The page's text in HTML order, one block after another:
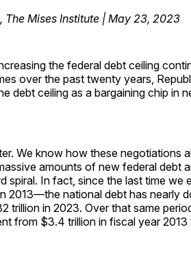
, The Mises Institute | May 23, 2023
the federal debt ceiling
over the past twenty years,
debt ceiling as a bargaining chip in
We know how these negotiations
amounts of new federal debt
spiral. In fact, since the last time we
2013—the national debt has nearly
trillion in 2023. Over that same
from $3.4 trillion in fiscal year